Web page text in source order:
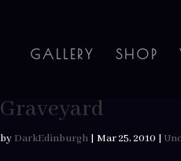
GALLERY SHOP
Graveyard
by DarkEdinburgh |Mar 25, 2010 |